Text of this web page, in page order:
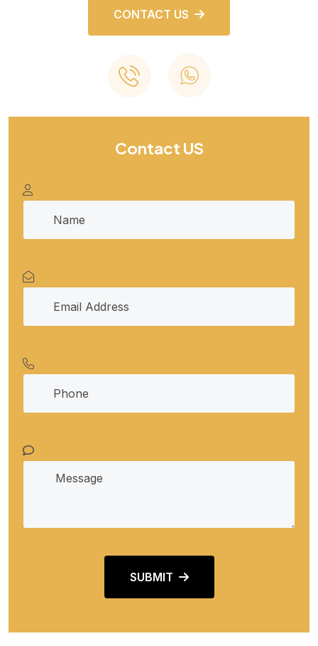
CONTACT US
Contact US
SUBMIT